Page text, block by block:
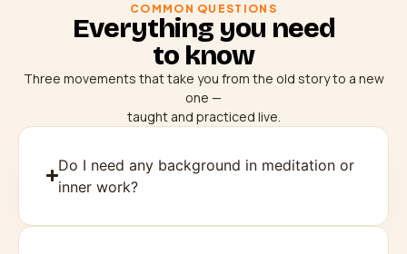
COMMON QUESTIONS
Everything you need
to know
Three movements that take you from the old story to a new
one —
taught and practiced live.
Do I need any background in meditation or
inner work?